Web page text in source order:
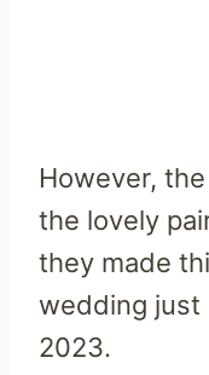
However,
the lovely
they made
wedding just
2023.